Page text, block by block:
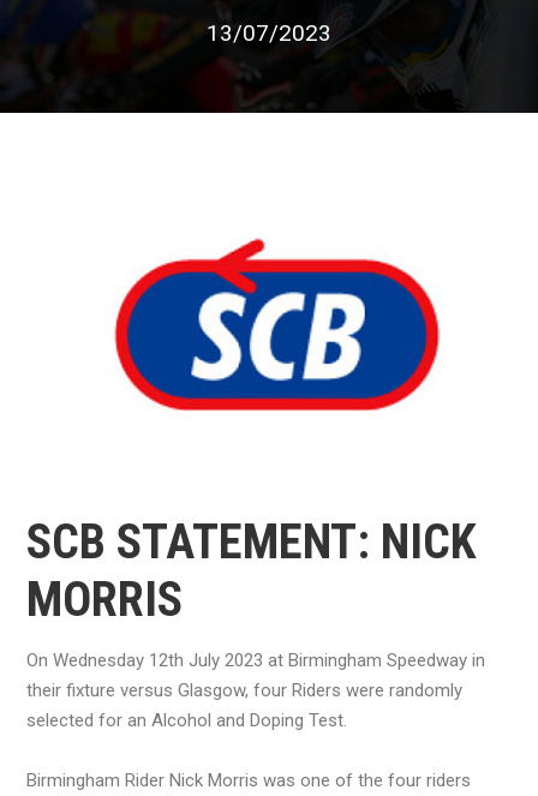
13/07/2023
SCB STATEMENT: NICK
MORRIS
On Wednesday 12th July 2023 at Birmingham Speedway in
their fixture versus Glasgow, four Riders were randomly
selected for an Alcohol and Doping Test.
Birmingham Rider Nick Morris was one of the four riders